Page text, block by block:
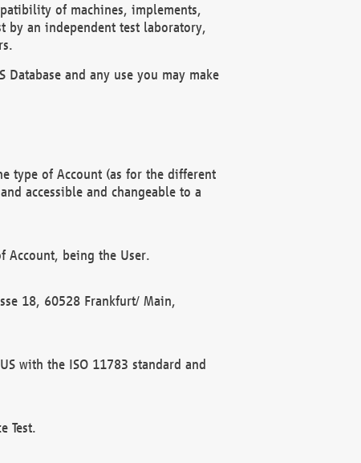
of machines, implements,
by an independent test laboratory,
and any use you may make
type of Account (as for the different
accessible and changeable to a
Account, being the User.
18, 60528 Frankfurt/ Main,
with the ISO 11783 standard and
Test.